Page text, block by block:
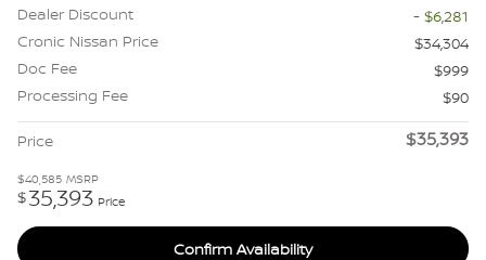
Dealer Discount
- $6,281
Cronic Nissan Price
$34,304
Doc Fee
$999
Processing Fee
$90
Price $35,393
$40,585 MSRP
$35,393 Price
Confirm Availability